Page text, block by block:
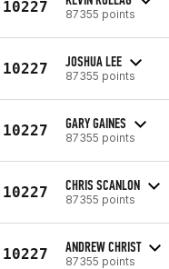
10227 87355 points
10227 JOSHUA LEE
87355 points
10227 GARY GAINES
87355 points
10227 CHRIS SCANLON
87355 points
10227 ANDREW CHRIST
87355 points